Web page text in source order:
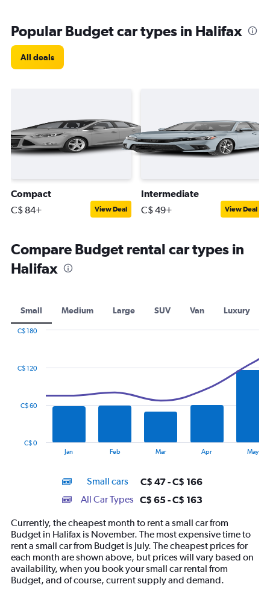
Popular Budget car types in Halifax
All deals
Compact
C$ 84+ View Deal
Intermediate
C$ 49+ View Deal
Compare Budget rental car types in
Halifax
Small Medium Large SUV Van Luxury
14
categories.
The
chart
has
1
Y
Jan Feb Mar Apr May
C$ 0
C$ 60
C$ 120
C$ 180
Small cars C$ 47 - C$ 166
All Car Types C$ 65 - C$ 163
Currently, the cheapest month to rent a small car from
Budget in Halifax is November. The most expensive time to
rent a small car from Budget is July. The cheapest prices for
each month are shown above, but prices will vary based on
availability, when you book your small car rental from
Budget, and of course, current supply and demand.